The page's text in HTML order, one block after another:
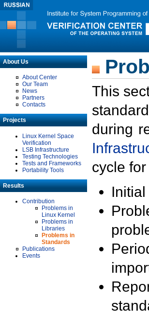
About Us
About Center
Our Team
News
Partners
Contacts
Projects
Linux Kernel Space
Verification
LSB Infrastructure
Testing Technologies
Tests and Frameworks
Portability Tools
Results
Contribution
Problems in
Linux Kernel
Problems in
Libraries
Problems in
Standards
Publications
Events
This
during
cycle